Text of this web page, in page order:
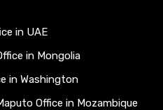
in UAE
in Mongolia
in Washington
Office in Mozambique